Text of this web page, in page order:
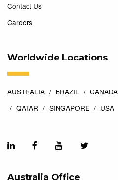
Contact Us
Careers
Worldwide Locations
AUSTRALIA BRAZIL CANADA
QATAR
SINGAPORE USA
Australia Office